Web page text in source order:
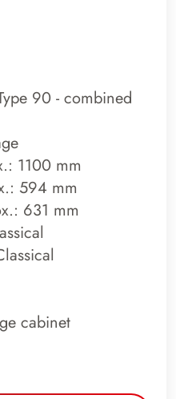
90 - combined
1100 mm
594 mm
631 mm
cabinet